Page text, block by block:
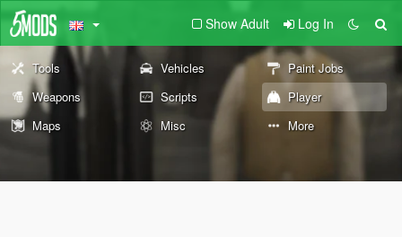
Show Adult Log In
Tools Vehicles
Paint Jobs
Weapons
Scripts
Player
Maps
Misc More